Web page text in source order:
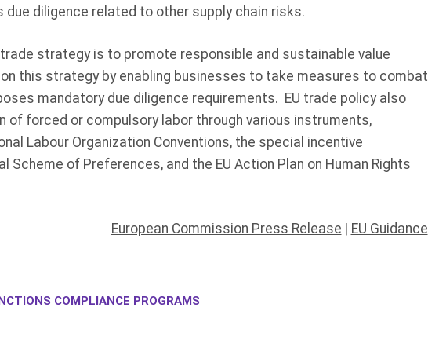
diligence related to other supply chain risks.
trade strategyis to promote responsible and sustainable value
this strategy by enabling businesses to take measures to combat
mandatory due diligence requirements. EU trade policy also
of forced or compulsory labor through various instruments,
Labour Organization Conventions, the special incentive
Scheme of Preferences, and the EU Action Plan on Human Rights
European Commission Press Release EU Guidance
COMPLIANCE PROGRAMS